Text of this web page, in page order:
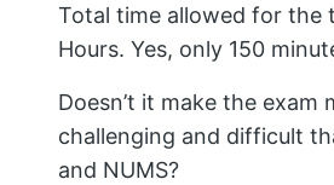
Total time allowed for the
Hours. Yes, only 150
Doesn’t it make the exam
challenging and difficult
and NUMS?